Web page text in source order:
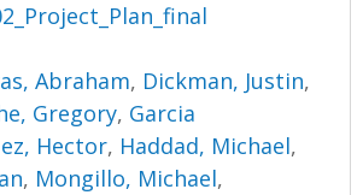
Abraham, Dickman, Justin,
Gregory, Garcia
Hector, Haddad, Michael,
, Mongillo, Michael,